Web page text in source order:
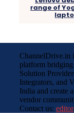
range of
ChannelDrive.in
platform
Solution
Integrators, and
India and create
vendor
Contact us: